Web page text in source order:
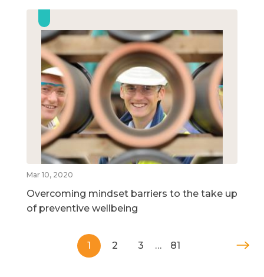
Mar 10, 2020
Overcoming mindset barriers to the take up
of preventive wellbeing
1 2 3 … 81